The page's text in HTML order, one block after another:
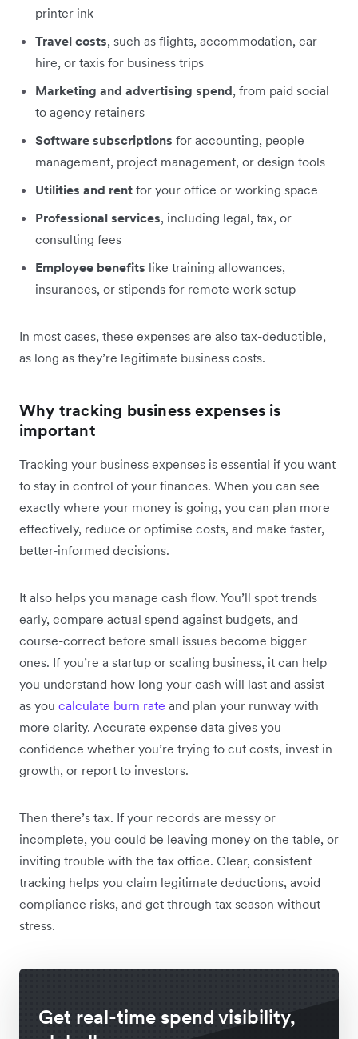
printer ink
Travel costs, such as flights, accommodation, car
hire, or taxis for business trips
Marketing and advertising spend, from paid social
to agency retainers
Software subscriptions for accounting, people
management, project management, or design tools
Utilities and rent for your office or working space
Professional services, including legal, tax, or
consulting fees
Employee benefits like training allowances,
insurances, or stipends for remote work setup
In most cases, these expenses are also tax-deductible,
as long as they’re legitimate business costs.
Why tracking business expenses is
important
Tracking your business expenses is essential if you want
to stay in control of your finances. When you can see
exactly where your money is going, you can plan more
effectively, reduce or optimise costs, and make faster,
better-informed decisions.
It also helps you manage cash flow. You’ll spot trends
early, compare actual spend against budgets, and
course-correct before small issues become bigger
ones. If you’re a startup or scaling business, it can help
you understand how long your cash will last and assist
as you calculate burn rate and plan your runway with
more clarity. Accurate expense data gives you
confidence whether you’re trying to cut costs, invest in
growth, or report to investors.
Then there’s tax. If your records are messy or
incomplete, you could be leaving money on the table, or
inviting trouble with the tax office. Clear, consistent
tracking helps you claim legitimate deductions, avoid
compliance risks, and get through tax season without
stress.
Get real-time spend visibility,